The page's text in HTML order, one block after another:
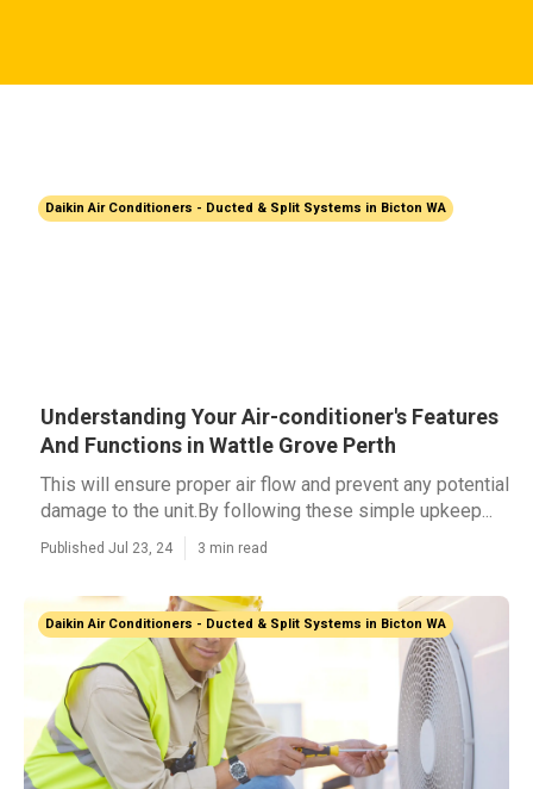
Daikin Air Conditioners - Ducted & Split Systems in Bicton WA
Understanding Your Air-conditioner's Features
And Functions in Wattle Grove Perth
This will ensure proper air flow and prevent any potential
damage to the unit.By following these simple upkeep...
Published Jul 23, 24 3 min read
Daikin Air Conditioners - Ducted & Split Systems in Bicton WA